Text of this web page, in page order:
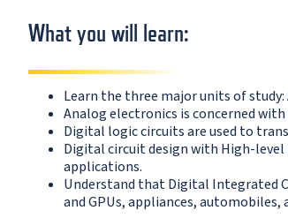
What you will learn:
Learn the three major units of
Analog electronics is concerned
Digital logic circuits are used to
Digital circuit design with High-level
applications.
Understand that Digital Integrated
and GPUs, appliances, automobiles,